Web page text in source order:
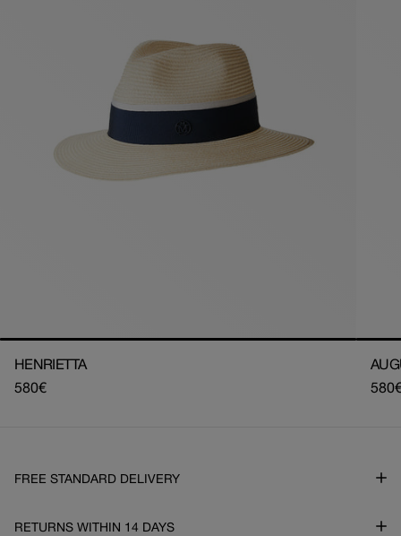
HENRIETTA
Regular
580€
FREE STANDARD DELIVERY
RETURNS WITHIN 14 DAYS